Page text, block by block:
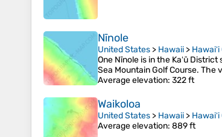
Nīnole
United States > Hawaii >
One Nīnole is in the Kaʻū
Sea Mountain Golf Course. The
Average elevation: 322 ft
Waikoloa
United States > Hawaii >
Average elevation: 889 ft